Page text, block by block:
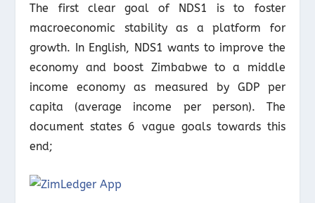
The first clear goal of NDS1 is to foster
macroeconomic stability as a platform for
growth. In English, NDS1 wants to improve the
economy and boost Zimbabwe to a middle
income economy as measured by GDP per
capita (average income per person). The
document states 6 vague goals towards this
end;